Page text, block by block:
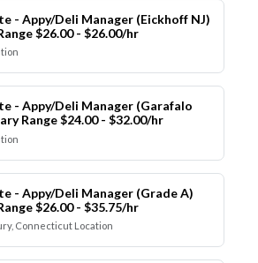
- Appy/Deli Manager (Eickhoff NJ)
$26.00 - $26.00/hr
- Appy/Deli Manager (Garafalo
Range $24.00 - $32.00/hr
- Appy/Deli Manager (Grade A)
$26.00 - $35.75/hr
Connecticut Location